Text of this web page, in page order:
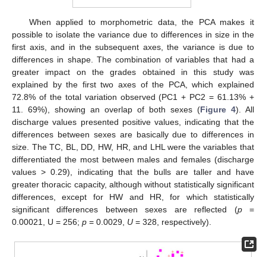
When applied to morphometric data, the PCA makes it
possible to isolate the variance due to differences in size in the
first axis, and in the subsequent axes, the variance is due to
differences in shape. The combination of variables that had a
greater impact on the grades obtained in this study was
explained by the first two axes of the PCA, which explained
72.8% of the total variation observed (PC1 + PC2 = 61.13% +
11. 69%), showing an overlap of both sexes (Figure 4). All
discharge values presented positive values, indicating that the
differences between sexes are basically due to differences in
size. The TC, BL, DD, HW, HR, and LHL were the variables that
differentiated the most between males and females (discharge
values > 0.29), indicating that the bulls are taller and have
greater thoracic capacity, although without statistically significant
differences, except for HW and HR, for which statistically
significant differences between sexes are reflected (p=
0.00021, U = 256; p = 0.0029, U = 328, respectively).